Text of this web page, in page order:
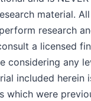
material.
research
a licensed
considering any
included herein
which were